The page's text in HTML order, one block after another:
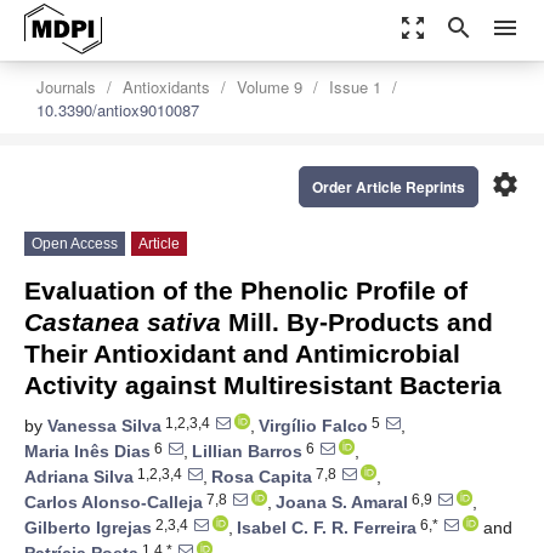
zoom_out_map search menu
Journals Antioxidants Volume 9
Issue 1
10.3390/antiox9010087
settings
Order Article Reprints
Open Access Article
Evaluation of the Phenolic Profile of
Castanea sativa Mill. By-Products and
Their Antioxidant and Antimicrobial
Activity against Multiresistant Bacteria
by Vanessa Silva 1,2,3,4 , Virgílio Falco 5
,
Maria Inês Dias 6 , Lillian Barros 6
,
Adriana Silva 1,2,3,4 , Rosa Capita 7,8
,
Carlos Alonso-Calleja 7,8 , Joana S. Amaral 6,9
,
Gilberto Igrejas 2,3,4 , Isabel C. F. R. Ferreira 6,*
and